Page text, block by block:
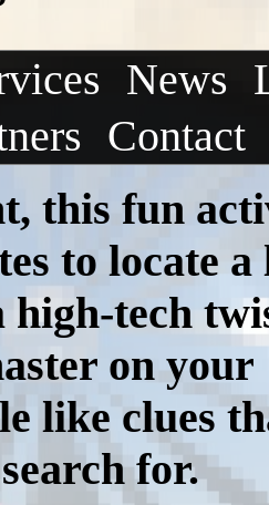
News
Contact
this fun
to locate a
high-tech
on your
like clues
for.